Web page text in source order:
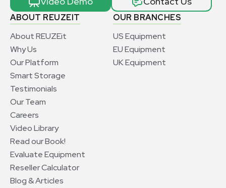
ABOUT REUZEIT
About REUZEit
Why Us
Our Platform
Smart Storage
Testimonials
Our Team
Careers
Video Library
Read our Book!
Evaluate Equipment
Reseller Calculator
Blog & Articles
OUR BRANCHES
US Equipment
EU Equipment
UK Equipment